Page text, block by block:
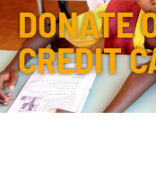
DONATE
CREDIT